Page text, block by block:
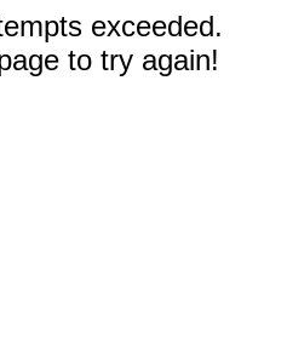
exceeded.
to try again!